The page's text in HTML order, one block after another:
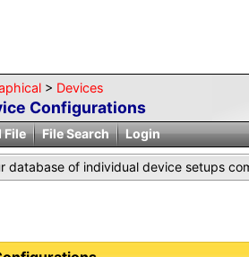
> Devices
Configurations
File File Search Login
database of individual device setups